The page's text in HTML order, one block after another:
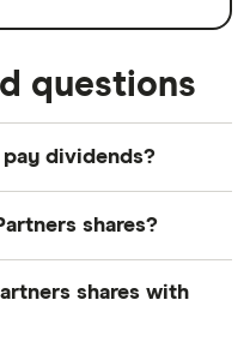
questions
pay dividends?
shares?
& Partners shares
shares with